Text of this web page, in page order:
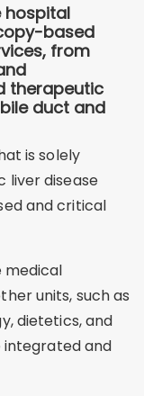
hospital
based
from
therapeutic
duct and
is solely
liver disease
and critical
medical
units, such as
dietetics, and
and